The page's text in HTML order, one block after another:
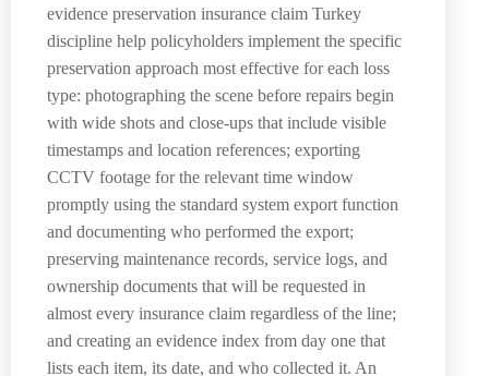
evidence preservation insurance claim Turkey
discipline help policyholders implement the specific
preservation approach most effective for each loss
type: photographing the scene before repairs begin
with wide shots and close-ups that include visible
timestamps and location references; exporting
CCTV footage for the relevant time window
promptly using the standard system export function
and documenting who performed the export;
preserving maintenance records, service logs, and
ownership documents that will be requested in
almost every insurance claim regardless of the line;
and creating an evidence index from day one that
lists each item, its date, and who collected it. An